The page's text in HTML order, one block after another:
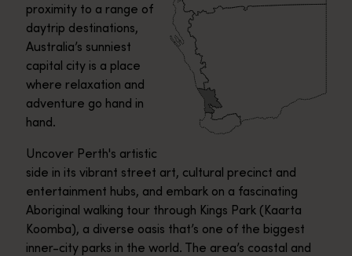
proximity to a range of
daytrip destinations,
Australia’s sunniest
capital city is a place
where relaxation and
adventure go hand in
hand.
Uncover Perth's artistic
side in its vibrant street art, cultural precinct and
entertainment hubs, and embark on a fascinating
Aboriginal walking tour through Kings Park (Kaarta
Koomba), a diverse oasis that’s one of the biggest
inner-city parks in the world. The area’s coastal and